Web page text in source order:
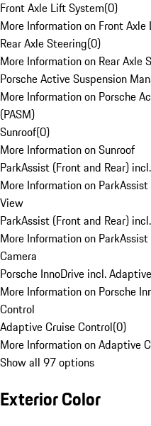
Front Axle Lift System(0)
More Information on Front Axle
Rear Axle Steering(0)
More Information on Rear Axle
Porsche Active Suspension
More Information on Porsche
(PASM)
Sunroof(0)
More Information on Sunroof
ParkAssist (Front and Rear)
More Information on
View
ParkAssist (Front and Rear)
More Information on
Camera
Porsche InnoDrive incl.
More Information on Porsche
Control
Adaptive Cruise Control(0)
More Information on Adaptive
Show all 97 options
Exterior Color